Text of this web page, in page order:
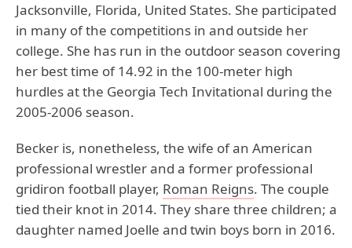
Jacksonville, Florida, United States. She participated
in many of the competitions in and outside her
college. She has run in the outdoor season covering
her best time of 14.92 in the 100-meter high
hurdles at the Georgia Tech Invitational during the
2005-2006 season.
Becker is, nonetheless, the wife of an American
professional wrestler and a former professional
gridiron football player, Roman Reigns. The couple
tied their knot in 2014. They share three children; a
daughter named Joelle and twin boys born in 2016.